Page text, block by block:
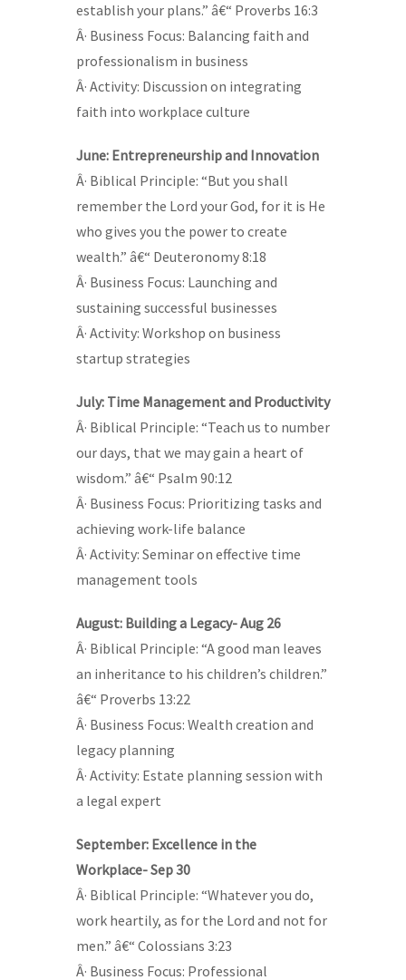
establish your plans.” â€“ Proverbs 16:3
Â· Business Focus: Balancing faith and
professionalism in business
Â· Activity: Discussion on integrating
faith into workplace culture
June: Entrepreneurship and Innovation
Â· Biblical Principle: “But you shall
remember the Lord your God, for it is He
who gives you the power to create
wealth.” â€“ Deuteronomy 8:18
Â· Business Focus: Launching and
sustaining successful businesses
Â· Activity: Workshop on business
startup strategies
July: Time Management and Productivity
Â· Biblical Principle: “Teach us to number
our days, that we may gain a heart of
wisdom.” â€“ Psalm 90:12
Â· Business Focus: Prioritizing tasks and
achieving work-life balance
Â· Activity: Seminar on effective time
management tools
August: Building a Legacy- Aug 26
Â· Biblical Principle: “A good man leaves
an inheritance to his children’s children.”
â€“ Proverbs 13:22
Â· Business Focus: Wealth creation and
legacy planning
Â· Activity: Estate planning session with
a legal expert
September: Excellence in the
Workplace- Sep 30
Â· Biblical Principle: “Whatever you do,
work heartily, as for the Lord and not for
men.” â€“ Colossians 3:23
Â· Business Focus: Professional